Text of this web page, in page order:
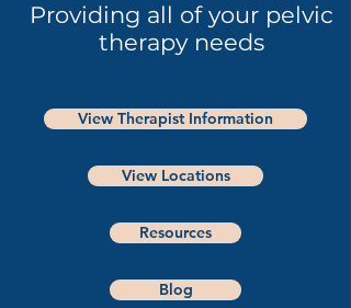
Providing all of your pelvic
therapy needs
View Therapist Information
View Locations
Resources
Blog